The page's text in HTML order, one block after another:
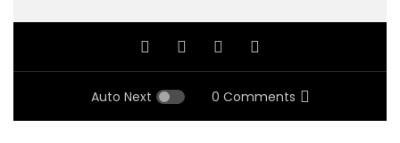
Auto Next 0 Comments